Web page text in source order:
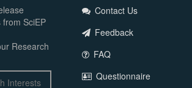
SciEP
Research
Contact Us
Feedback
FAQ
Questionnaire